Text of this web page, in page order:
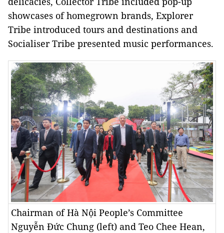
showcases of homegrown brands, Explorer
Tribe introduced tours and destinations and
Socialiser Tribe presented music performances.
Chairman of Hà Nội People’s Committee
Nguyễn Đức Chung (left) and Teo Chee Hean,